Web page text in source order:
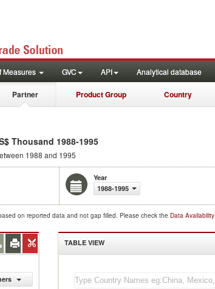
Measures GVC API Analytical database
Partner Product Group Country
Thousand 1988-1995
1988 and 1995
Year
1988-1995
on reported data and not gap filled. Please check the Data Availability
TABLE VIEW